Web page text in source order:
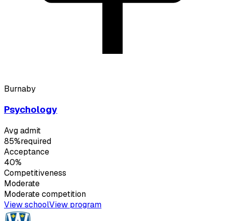
Burnaby
Psychology
Avg admit
85%required
Acceptance
40%
Competitiveness
Moderate
Moderatecompetition
View schoolView program